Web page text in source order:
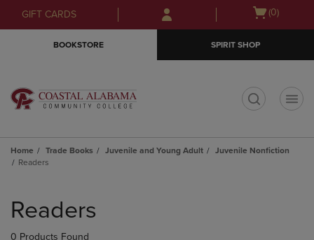
Skip
to
Skip
to
menu
GIFT CARDS
Open
(0)
BOOKSTORE SPIRIT SHOP
Home Trade Books Juvenile and Young Adult
Juvenile Nonfiction
Readers
products
Readers
0 Products Found